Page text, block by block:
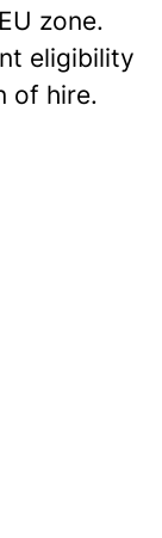
zone.
eligibility
of hire.